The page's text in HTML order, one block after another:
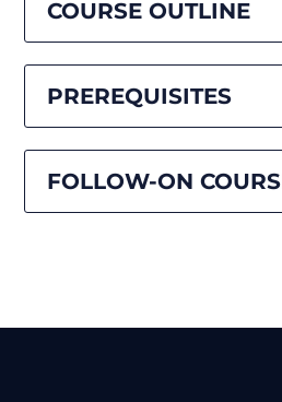
COURSE OUTLINE
PREREQUISITES
FOLLOW-ON